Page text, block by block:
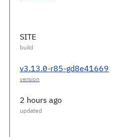
SITE
v3.13.0-r85-gd8e41669
2 hours ago